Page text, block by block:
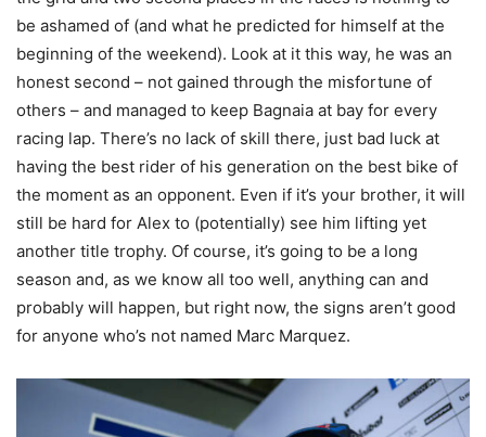
be ashamed of (and what he predicted for himself at the
beginning of the weekend). Look at it this way, he was an
honest second – not gained through the misfortune of
others – and managed to keep Bagnaia at bay for every
racing lap. There’s no lack of skill there, just bad luck at
having the best rider of his generation on the best bike of
the moment as an opponent. Even if it’s your brother, it will
still be hard for Alex to (potentially) see him lifting yet
another title trophy. Of course, it’s going to be a long
season and, as we know all too well, anything can and
probably will happen, but right now, the signs aren’t good
for anyone who’s not named Marc Marquez.